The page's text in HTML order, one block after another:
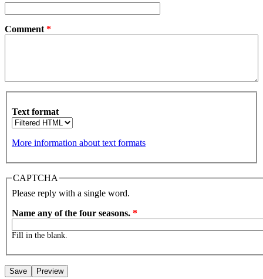
Comment*
Text format
More information about text formats
CAPTCHA
Please reply with a single word.
Name any of the four seasons. *
Fill in the blank.